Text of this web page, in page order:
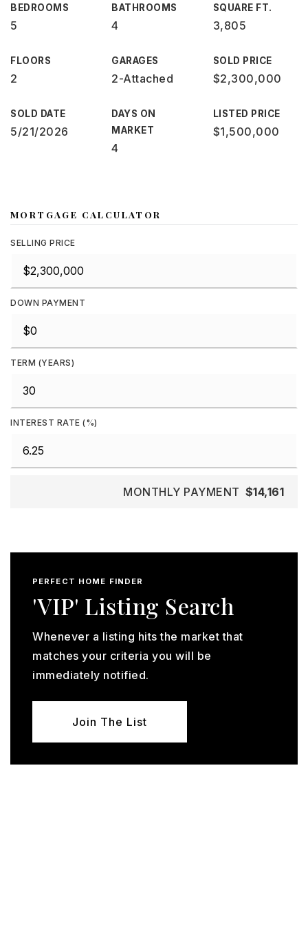
BEDROOMS
5
BATHROOMS
4
SQUARE FT.
3,805
FLOORS
2
GARAGES
2-Attached
SOLD PRICE
$2,300,000
SOLD DATE
5/21/2026
DAYS ON
MARKET
4
LISTED PRICE
$1,500,000
MORTGAGE CALCULATOR
SELLING PRICE
DOWN PAYMENT
TERM (YEARS)
INTEREST RATE (%)
MONTHLY PAYMENT $14,161
PERFECT HOME FINDER
'VIP' Listing Search
Whenever a listing hits the market that
matches your criteria you will be
immediately notified.
Join The List